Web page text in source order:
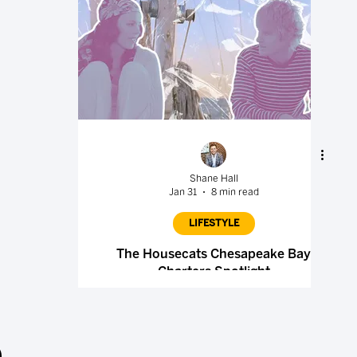
Shane Hall
Jan 31
8 min read
LIFESTYLE
The Housecats Chesapeake Bay
Charters Spotlight